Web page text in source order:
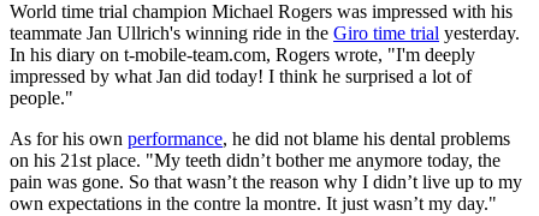
World time trial champion Michael Rogers was impressed with his
teammate Jan Ullrich's winning ride in the Giro time trial yesterday.
In his diary on t-mobile-team.com, Rogers wrote, "I'm deeply
impressed by what Jan did today! I think he surprised a lot of
people."
As for his own performance, he did not blame his dental problems
on his 21st place. "My teeth didn’t bother me anymore today, the
pain was gone. So that wasn’t the reason why I didn’t live up to my
own expectations in the contre la montre. It just wasn’t my day."